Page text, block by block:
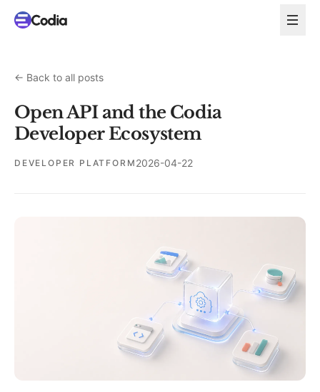
← Back to all posts
Open API and the Codia
Developer Ecosystem
DEVELOPER PLATFORM 2026-04-22